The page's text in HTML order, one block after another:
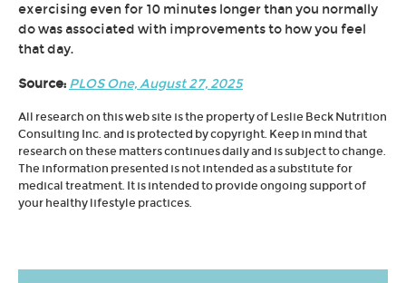
exercising even for 10 minutes longer than you normally
do was associated with improvements to how you feel
that day.
Source: PLOS One, August 27, 2025
All research on this web site is the property of Leslie Beck Nutrition
Consulting Inc. and is protected by copyright. Keep in mind that
research on these matters continues daily and is subject to change.
The information presented is not intended as a substitute for
medical treatment. It is intended to provide ongoing support of
your healthy lifestyle practices.